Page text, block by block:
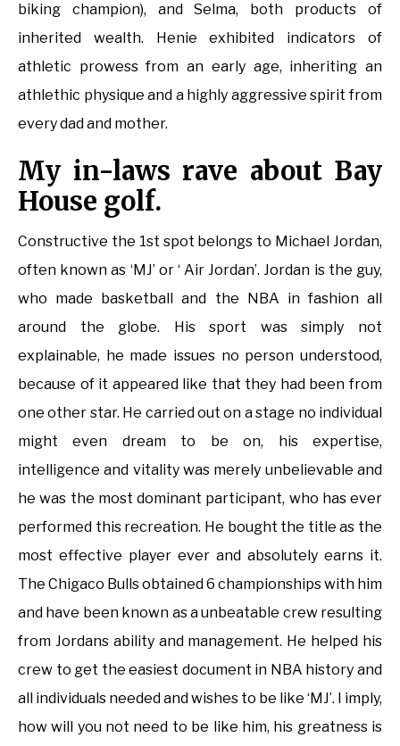
biking champion), and Selma, both products of
inherited wealth. Henie exhibited indicators of
athletic prowess from an early age, inheriting an
athlethic physique and a highly aggressive spirit from
every dad and mother.
My in-laws rave about Bay
House golf.
Constructive the 1st spot belongs to Michael Jordan,
often known as ‘MJ’ or ‘ Air Jordan’. Jordan is the guy,
who made basketball and the NBA in fashion all
around the globe. His sport was simply not
explainable, he made issues no person understood,
because of it appeared like that they had been from
one other star. He carried out on a stage no individual
might even dream to be on, his expertise,
intelligence and vitality was merely unbelievable and
he was the most dominant participant, who has ever
performed this recreation. He bought the title as the
most effective player ever and absolutely earns it.
The Chigaco Bulls obtained 6 championships with him
and have been known as a unbeatable crew resulting
from Jordans ability and management. He helped his
crew to get the easiest document in NBA history and
all individuals needed and wishes to be like ‘MJ’. I imply,
how will you not need to be like him, his greatness is